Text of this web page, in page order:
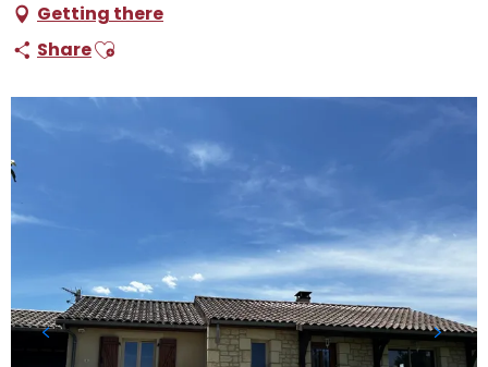
Getting there
ShareAjouter aux favoris